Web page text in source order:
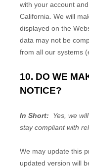
with your account
California. We will
displayed on the
data may not be
from all our systems
10. DO WE
NOTICE?
In Short:
Yes, we
stay compliant with
We may update this
updated version will